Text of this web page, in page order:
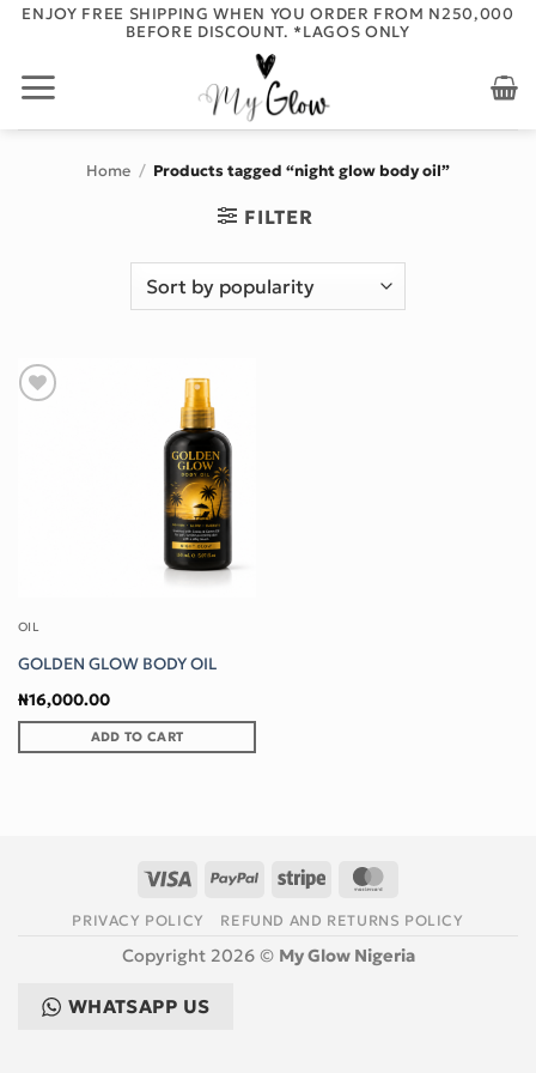
Skip
content
ENJOY FREE SHIPPING WHEN YOU ORDER FROM N250,000
BEFORE DISCOUNT. *LAGOS ONLY
Home / Products tagged “night glow body oil”
FILTER
Add to wishlist
OIL
GOLDEN GLOW BODY OIL
₦16,000.00
ADD TO CART
Visa PayPal Stripe
PRIVACY POLICY REFUND AND RETURNS POLICY
Copyright 2026 © My Glow Nigeria
WHATSAPP US